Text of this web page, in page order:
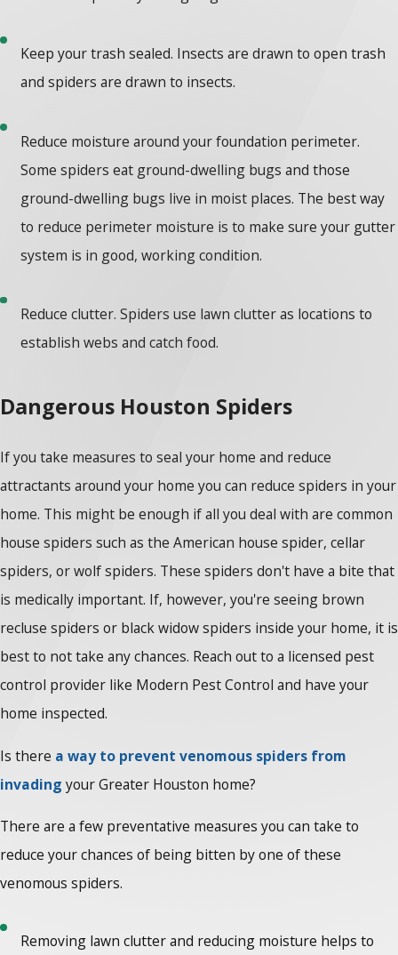
Keep your trash sealed. Insects are drawn to open trash
and spiders are drawn to insects.
Reduce moisture around your foundation perimeter.
Some spiders eat ground-dwelling bugs and those
ground-dwelling bugs live in moist places. The best way
to reduce perimeter moisture is to make sure your gutter
system is in good, working condition.
Reduce clutter. Spiders use lawn clutter as locations to
establish webs and catch food.
Dangerous Houston Spiders
If you take measures to seal your home and reduce
attractants around your home you can reduce spiders in your
home. This might be enough if all you deal with are common
house spiders such as the American house spider, cellar
spiders, or wolf spiders. These spiders don't have a bite that
is medically important. If, however, you're seeing brown
recluse spiders or black widow spiders inside your home, it is
best to not take any chances. Reach out to a licensed pest
control provider like Modern Pest Control and have your
home inspected.
Is there a way to prevent venomous spiders from
invading your Greater Houston home?
There are a few preventative measures you can take to
reduce your chances of being bitten by one of these
venomous spiders.
Removing lawn clutter and reducing moisture helps to